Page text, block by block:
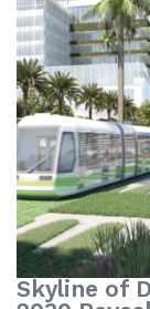
Skyline of